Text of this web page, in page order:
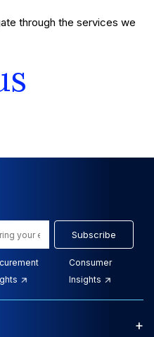
through the services we
Subscribe
Consumer
Insights
+